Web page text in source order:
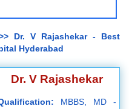
Dr. V Rajashekar - Best
Hyderabad
Dr. V Rajashekar
MBBS, MD -